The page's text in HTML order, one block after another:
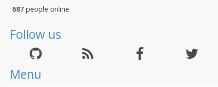
687 people online
Follow us
Menu